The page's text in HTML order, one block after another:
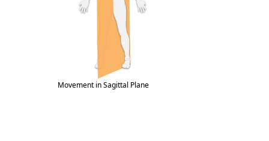
Movement in Sagittal Plane